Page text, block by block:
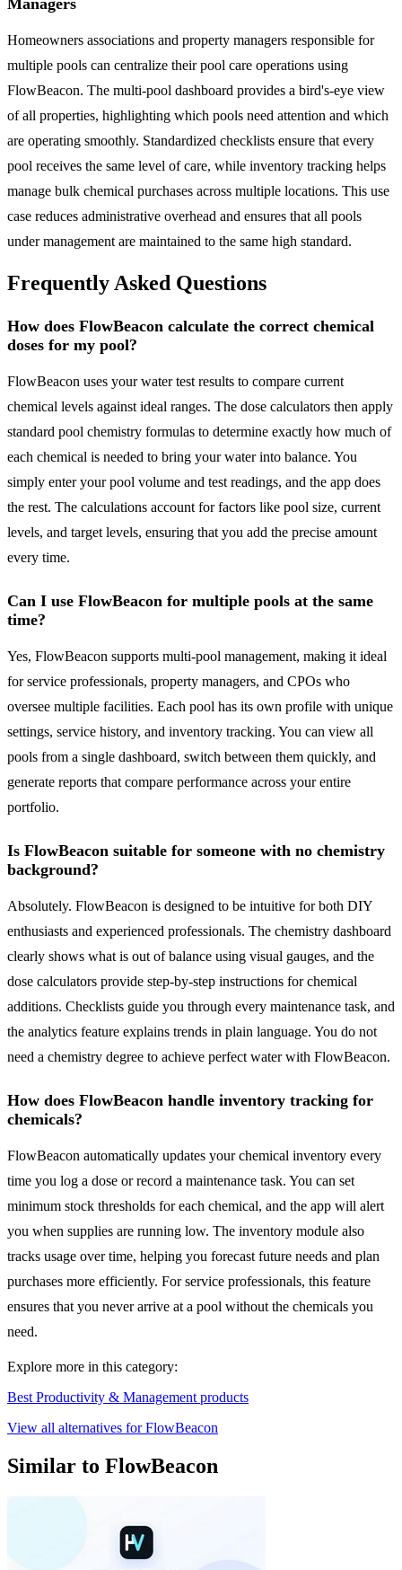
Homeowners associations and property managers responsible for
multiple pools can centralize their pool care operations using
FlowBeacon. The multi-pool dashboard provides a bird's-eye view
of all properties, highlighting which pools need attention and which
are operating smoothly. Standardized checklists ensure that every
pool receives the same level of care, while inventory tracking helps
manage bulk chemical purchases across multiple locations. This use
case reduces administrative overhead and ensures that all pools
under management are maintained to the same high standard.
Frequently Asked Questions
How does FlowBeacon calculate the correct chemical
doses for my pool?
FlowBeacon uses your water test results to compare current
chemical levels against ideal ranges. The dose calculators then apply
standard pool chemistry formulas to determine exactly how much of
each chemical is needed to bring your water into balance. You
simply enter your pool volume and test readings, and the app does
the rest. The calculations account for factors like pool size, current
levels, and target levels, ensuring that you add the precise amount
every time.
Can I use FlowBeacon for multiple pools at the same
time?
Yes, FlowBeacon supports multi-pool management, making it ideal
for service professionals, property managers, and CPOs who
oversee multiple facilities. Each pool has its own profile with unique
settings, service history, and inventory tracking. You can view all
pools from a single dashboard, switch between them quickly, and
generate reports that compare performance across your entire
portfolio.
Is FlowBeacon suitable for someone with no chemistry
background?
Absolutely. FlowBeacon is designed to be intuitive for both DIY
enthusiasts and experienced professionals. The chemistry dashboard
clearly shows what is out of balance using visual gauges, and the
dose calculators provide step-by-step instructions for chemical
additions. Checklists guide you through every maintenance task, and
the analytics feature explains trends in plain language. You do not
need a chemistry degree to achieve perfect water with FlowBeacon.
How does FlowBeacon handle inventory tracking for
chemicals?
FlowBeacon automatically updates your chemical inventory every
time you log a dose or record a maintenance task. You can set
minimum stock thresholds for each chemical, and the app will alert
you when supplies are running low. The inventory module also
tracks usage over time, helping you forecast future needs and plan
purchases more efficiently. For service professionals, this feature
ensures that you never arrive at a pool without the chemicals you
need.
Explore more in this category:
Best Productivity & Management products
View all alternatives for FlowBeacon
Similar to FlowBeacon